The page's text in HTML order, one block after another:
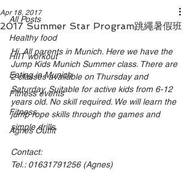
All Posts
Healthy food
HIIT workout
Eating in Munich
Fitness events
Fitness
Agnes Outfit
2017 Summer Star Program跳繩暑假班
Apr 18, 2017
Hi. All parents in Munich. Here we have the
Jump Kids Munich Summer class. There are
2 classes available on Thursday and
Saturday. Suitable for active kids from 6-12
years old. No skill required. We will learn the
jump rope skills through the games and
simple drills.
Contact:
Tel.: 01631791256 (Agnes)